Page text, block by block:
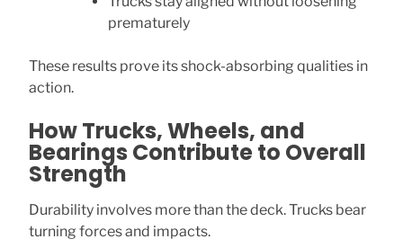
prematurely
These results prove its shock-absorbing qualities in
action.
How Trucks, Wheels, and
Bearings Contribute to Overall
Strength
Durability involves more than the deck. Trucks bear
turning forces and impacts.